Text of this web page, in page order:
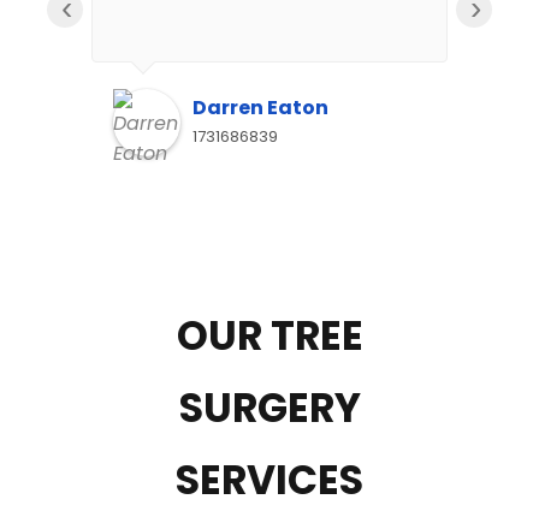
Darren Eaton
1731686839
‹ ›
OUR TREE
SURGERY
SERVICES